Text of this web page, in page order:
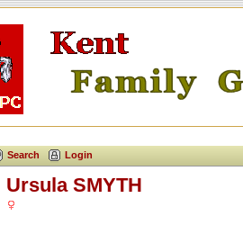
Search Login
Ursula SMYTH